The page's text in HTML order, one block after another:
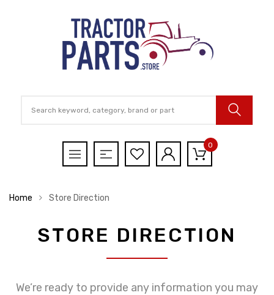
0
Home Store Direction
STORE DIRECTION
We’re ready to provide any information you may